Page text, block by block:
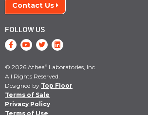
Contact Us
FOLLOW US
© 2026 Athea® Laboratories, Inc.
All Rights Reserved.
Designed by Top Floor
Terms of Sale
Privacy Policy
Terms of Use